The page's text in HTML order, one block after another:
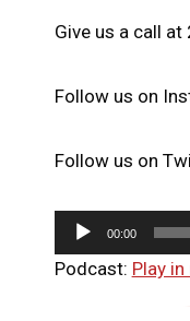
Give us a call
Follow us on
Follow us on
u
00:00
Podcast: Play